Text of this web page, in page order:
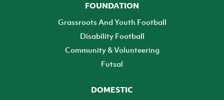
FOUNDATION
Grassroots And Youth Football
Disability Football
Community & Volunteering
Futsal
DOMESTIC